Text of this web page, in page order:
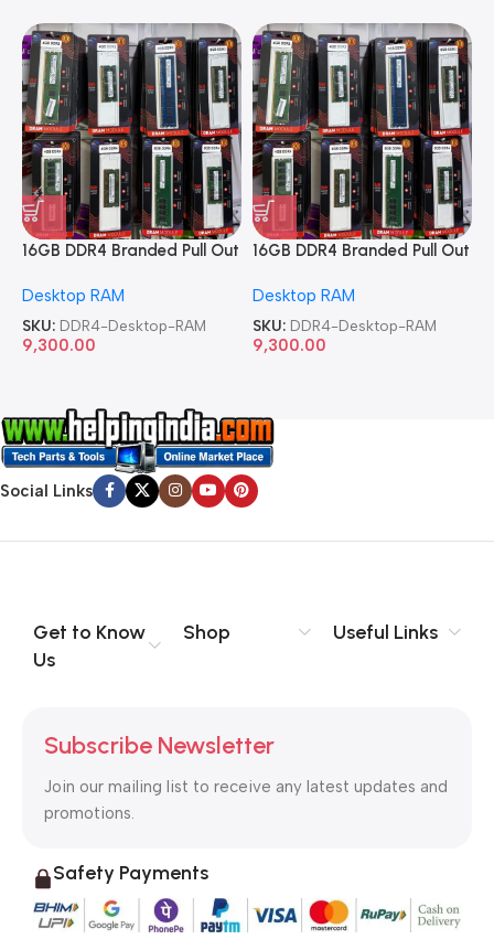
16GB DDR4 Branded Pull Out
Desktop RAM
SKU: DDR4-Desktop-RAM
9,300.00
16GB DDR4 Branded Pull Out
Desktop RAM
SKU: DDR4-Desktop-RAM
9,300.00
Social Links
Get to Know
Us
Shop Useful Links
Subscribe Newsletter
Join our mailing list to receive any latest updates and
promotions.
Safety Payments